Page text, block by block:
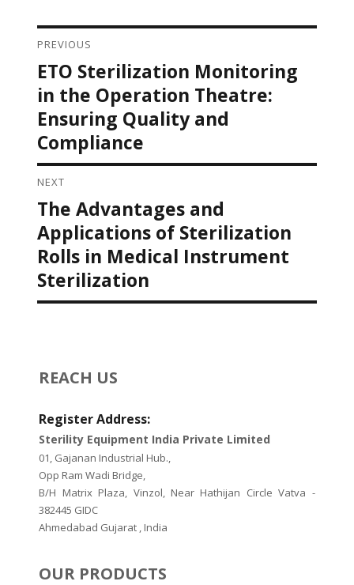
Post navigation
PREVIOUS
Previous
post:
ETO Sterilization Monitoring
in the Operation Theatre:
Ensuring Quality and
Compliance
NEXT
Next
post:
The Advantages and
Applications of Sterilization
Rolls in Medical Instrument
Sterilization
REACH US
Register Address:
Sterility Equipment India Private Limited
01, Gajanan Industrial Hub.,
Opp Ram Wadi Bridge,
B/H Matrix Plaza, Vinzol, Near Hathijan Circle Vatva -
382445 GIDC
Ahmedabad Gujarat , India
OUR PRODUCTS